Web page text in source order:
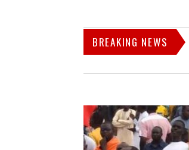
BREAKING NEWS